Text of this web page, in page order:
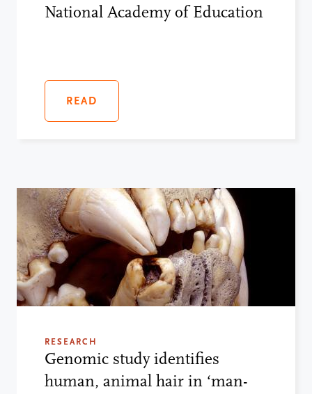
National Academy of Education
READ
RESEARCH
Genomic study identifies
human, animal hair in ‘man-